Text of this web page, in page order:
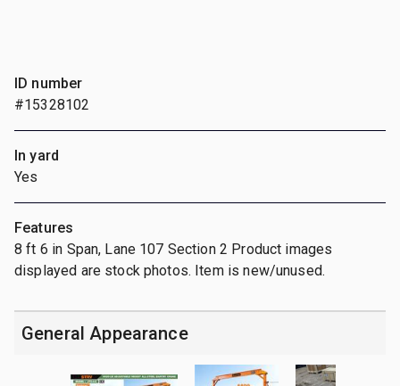
ID number
#15328102
In yard
Yes
Features
8 ft 6 in Span, Lane 107 Section 2 Product images
displayed are stock photos. Item is new/unused.
General Appearance